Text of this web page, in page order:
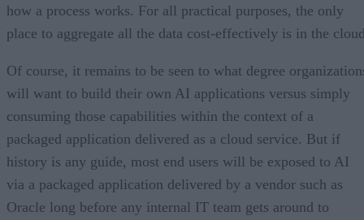
how a process works. For all practical purposes, the only
place to aggregate all the data cost-effectively is in the
Of course, it remains to be seen to what degree
will want to build their own AI applications versus simply
consuming those capabilities within the context of a
packaged application delivered as a cloud service. But if
history is any guide, most end users will be exposed to AI
via a packaged application delivered by a vendor such as
Oracle long before any internal IT team gets around to